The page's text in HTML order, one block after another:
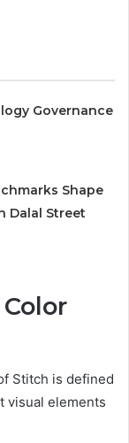
Governance
Shape
Dalal Street
Stitch is defined
visual elements